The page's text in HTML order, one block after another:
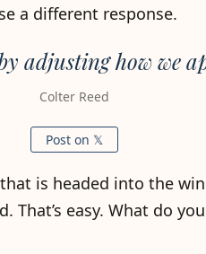
a different response.
adjusting how we
Colter Reed
Post on 𝕏
is headed into the
That’s easy. What do